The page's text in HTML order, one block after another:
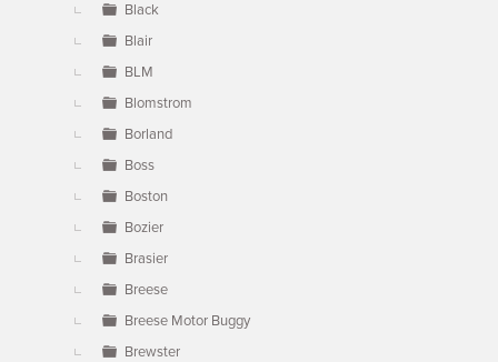
Black
Blair
BLM
Blomstrom
Borland
Boss
Boston
Bozier
Brasier
Breese
Breese Motor Buggy
Brewster